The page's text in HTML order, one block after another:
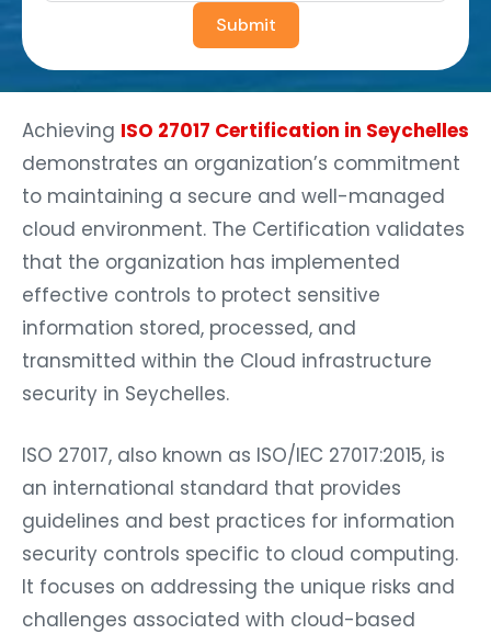
Submit
Achieving ISO 27017 Certification in Seychelles
demonstrates an organization’s commitment
to maintaining a secure and well-managed
cloud environment. The Certification validates
that the organization has implemented
effective controls to protect sensitive
information stored, processed, and
transmitted within the Cloud infrastructure
security in Seychelles.
ISO 27017, also known as ISO/IEC 27017:2015, is
an international standard that provides
guidelines and best practices for information
security controls specific to cloud computing.
It focuses on addressing the unique risks and
challenges associated with cloud-based